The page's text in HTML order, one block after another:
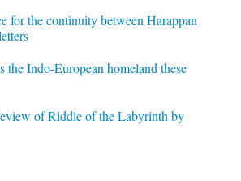
for the continuity between Harappan
the Indo-European homeland these
of Riddle of the Labyrinth by